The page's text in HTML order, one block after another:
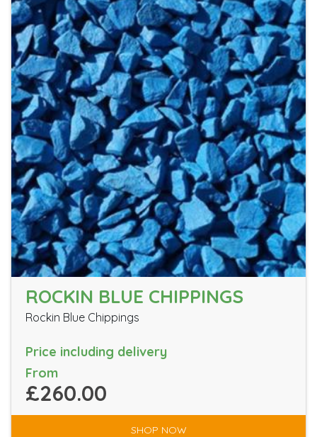
ROCKIN BLUE CHIPPINGS
Rockin Blue Chippings
Price including delivery
From
£260.00
SHOP NOW